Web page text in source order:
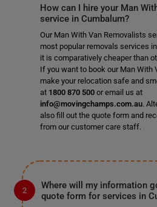
How can I hire your Man
service in Cumbalum?
Our Man With Van Removalists
most popular removals services
it is comparatively cheaper than
If you want to book our Man With
make your relocation safe and
at 1800 870 500or email us at
info@movingchamps.com.au.
also fill out the quote form and
from our customer care staff.
Where will my information
quote form for services in